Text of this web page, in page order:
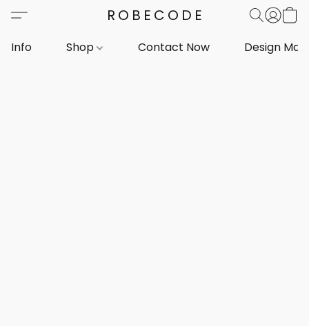
ROBECODE
Info Shop Contact Now Design